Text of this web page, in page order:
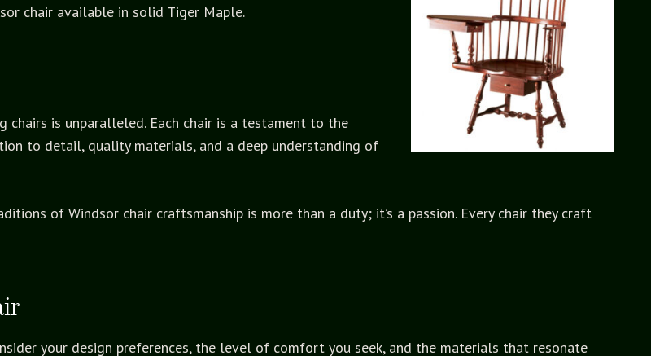
chair available in solid Tiger Maple.
chairs is unparalleled. Each chair is a testament to the
to detail, quality materials, and a deep understanding of
of Windsor chair craftsmanship is more than a duty; it’s a passion. Every chair they craft
your design preferences, the level of comfort you seek, and the materials that resonate